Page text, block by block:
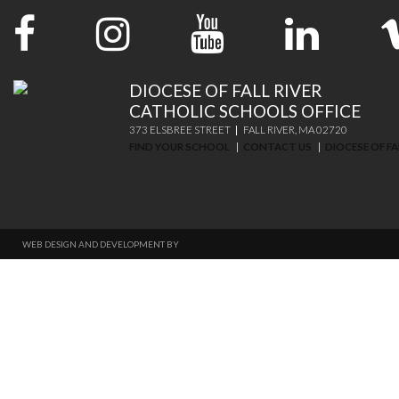
DIOCESE OF FALL RIVER
CATHOLIC SCHOOLS OFFICE
373 ELSBREE STREET
FALL RIVER, MA 02720
FIND YOUR SCHOOL
CONTACT US DIOCESE OF
WEB DESIGN AND DEVELOPMENT BY